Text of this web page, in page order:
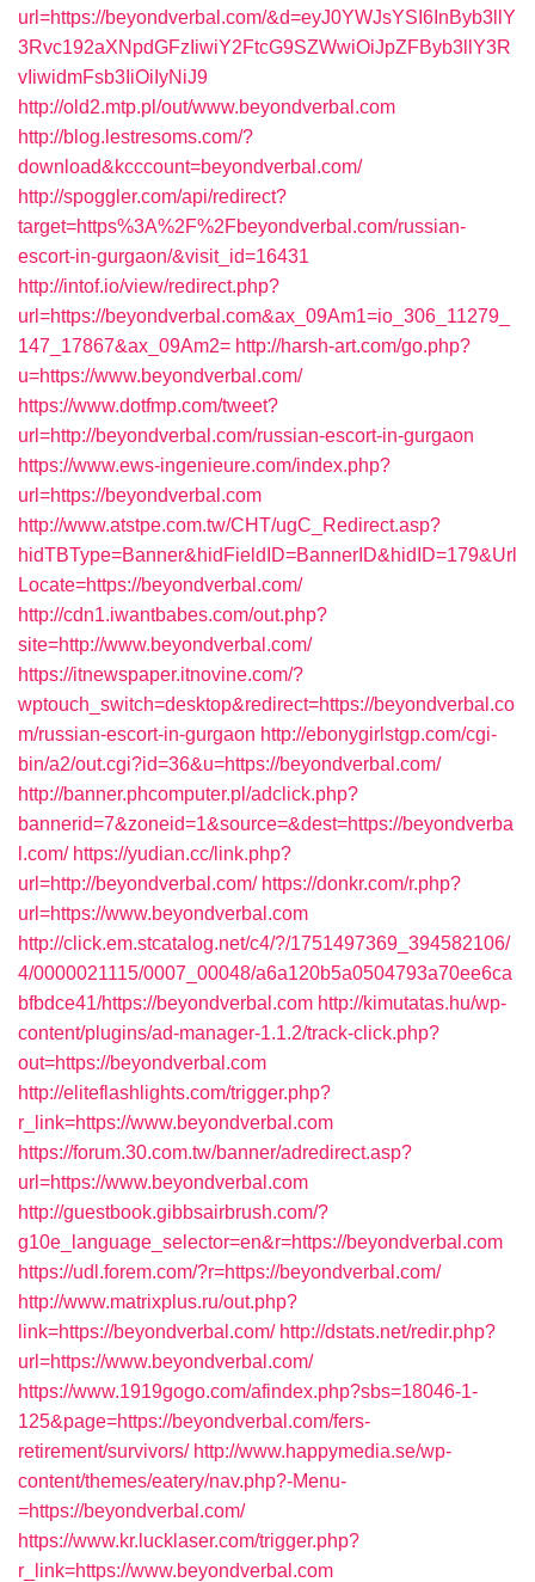
url=https://beyondverbal.com/&d=eyJ0YWJsYSI6InByb3llY
3Rvc192aXNpdGFzIiwiY2FtcG9SZWwiOiJpZFByb3llY3R
vIiwidmFsb3IiOiIyNiJ9
http://old2.mtp.pl/out/www.beyondverbal.com
http://blog.lestresoms.com/?
download&kcccount=beyondverbal.com/
http://spoggler.com/api/redirect?
target=https%3A%2F%2Fbeyondverbal.com/russian-
escort-in-gurgaon/&visit_id=16431
http://intof.io/view/redirect.php?
url=https://beyondverbal.com&ax_09Am1=io_306_11279_
147_17867&ax_09Am2= http://harsh-art.com/go.php?
u=https://www.beyondverbal.com/
https://www.dotfmp.com/tweet?
url=http://beyondverbal.com/russian-escort-in-gurgaon
https://www.ews-ingenieure.com/index.php?
url=https://beyondverbal.com
http://www.atstpe.com.tw/CHT/ugC_Redirect.asp?
hidTBType=Banner&hidFieldID=BannerID&hidID=179&Url
Locate=https://beyondverbal.com/
http://cdn1.iwantbabes.com/out.php?
site=http://www.beyondverbal.com/
https://itnewspaper.itnovine.com/?
wptouch_switch=desktop&redirect=https://beyondverbal.co
m/russian-escort-in-gurgaon http://ebonygirlstgp.com/cgi-
bin/a2/out.cgi?id=36&u=https://beyondverbal.com/
http://banner.phcomputer.pl/adclick.php?
bannerid=7&zoneid=1&source=&dest=https://beyondverba
l.com/ https://yudian.cc/link.php?
url=http://beyondverbal.com/ https://donkr.com/r.php?
url=https://www.beyondverbal.com
http://click.em.stcatalog.net/c4/?/1751497369_394582106/
4/0000021115/0007_00048/a6a120b5a0504793a70ee6ca
bfbdce41/https://beyondverbal.com http://kimutatas.hu/wp-
content/plugins/ad-manager-1.1.2/track-click.php?
out=https://beyondverbal.com
http://eliteflashlights.com/trigger.php?
r_link=https://www.beyondverbal.com
https://forum.30.com.tw/banner/adredirect.asp?
url=https://www.beyondverbal.com
http://guestbook.gibbsairbrush.com/?
g10e_language_selector=en&r=https://beyondverbal.com
https://udl.forem.com/?r=https://beyondverbal.com/
http://www.matrixplus.ru/out.php?
link=https://beyondverbal.com/ http://dstats.net/redir.php?
url=https://www.beyondverbal.com/
https://www.1919gogo.com/afindex.php?sbs=18046-1-
125&page=https://beyondverbal.com/fers-
retirement/survivors/ http://www.happymedia.se/wp-
content/themes/eatery/nav.php?-Menu-
=https://beyondverbal.com/
https://www.kr.lucklaser.com/trigger.php?
r_link=https://www.beyondverbal.com